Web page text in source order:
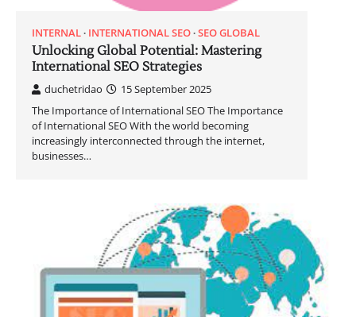
INTERNAL INTERNATIONAL SEO SEO GLOBAL
Unlocking Global Potential: Mastering
International SEO Strategies
duchetridao
15 September 2025
The Importance of International SEO The Importance
of International SEO With the world becoming
increasingly interconnected through the internet,
businesses…